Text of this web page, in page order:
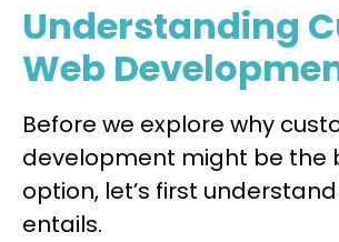
Understanding
Web
Before we explore why
development might be the
option, let’s first
entails.